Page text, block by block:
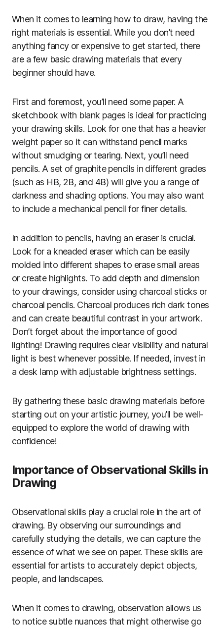
When it comes to learning how to draw, having the
right materials is essential. While you don’t need
anything fancy or expensive to get started, there
are a few basic drawing materials that every
beginner should have.
First and foremost, you’ll need some paper. A
sketchbook with blank pages is ideal for practicing
your drawing skills. Look for one that has a heavier
weight paper so it can withstand pencil marks
without smudging or tearing. Next, you’ll need
pencils. A set of graphite pencils in different grades
(such as HB, 2B, and 4B) will give you a range of
darkness and shading options. You may also want
to include a mechanical pencil for finer details.
In addition to pencils, having an eraser is crucial.
Look for a kneaded eraser which can be easily
molded into different shapes to erase small areas
or create highlights. To add depth and dimension
to your drawings, consider using charcoal sticks or
charcoal pencils. Charcoal produces rich dark tones
and can create beautiful contrast in your artwork.
Don’t forget about the importance of good
lighting! Drawing requires clear visibility and natural
light is best whenever possible. If needed, invest in
a desk lamp with adjustable brightness settings.
By gathering these basic drawing materials before
starting out on your artistic journey, you’ll be well-
equipped to explore the world of drawing with
confidence!
Importance of Observational Skills in
Drawing
Observational skills play a crucial role in the art of
drawing. By observing our surroundings and
carefully studying the details, we can capture the
essence of what we see on paper. These skills are
essential for artists to accurately depict objects,
people, and landscapes.
When it comes to drawing, observation allows us
to notice subtle nuances that might otherwise go